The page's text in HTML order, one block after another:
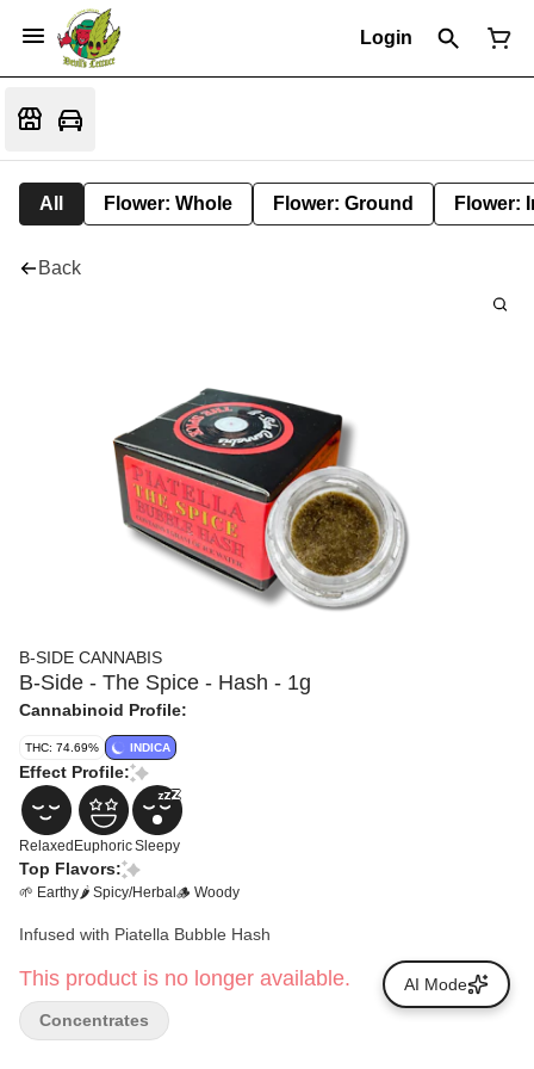
Login
All Flower: Whole Flower: Ground Flower:
Back
B-SIDE CANNABIS
B-Side - The Spice - Hash - 1g
Cannabinoid Profile:
THC: 74.69% INDICA
Effect Profile:
Relaxed EuphoricSleepy
Top Flavors:
🌱 Earthy🌶 Spicy/Herbal 🪵 Woody
Infused with Piatella Bubble Hash
This product is no longer available.
Concentrates
AI Mode